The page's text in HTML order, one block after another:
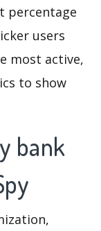
percentage
users
most active,
to show
bank